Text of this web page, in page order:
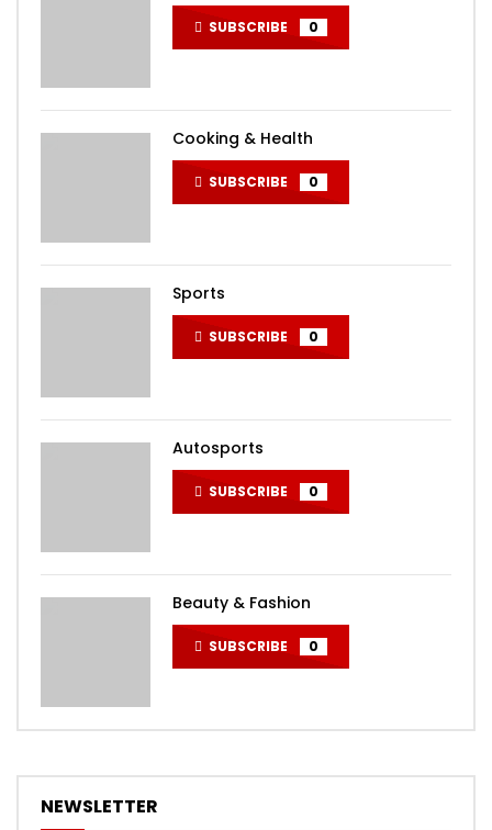
SUBSCRIBE 0
Cooking & Health
SUBSCRIBE 0
Sports
SUBSCRIBE 0
Autosports
SUBSCRIBE 0
Beauty & Fashion
SUBSCRIBE 0
NEWSLETTER